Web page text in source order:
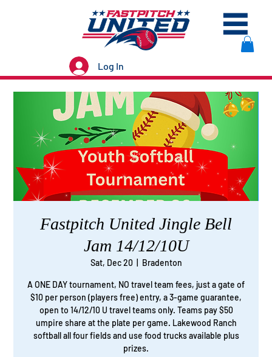
Log In
Fastpitch United Jingle Bell
Jam 14/12/10U
Sat, Dec 20 Bradenton
A ONE DAY tournament, NO travel team fees, just a gate of
$10 per person (players free) entry, a 3-game guarantee,
open to 14/12/10 U travel teams only. Teams pay $50
umpire share at the plate per game. Lakewood Ranch
softball all four fields and use food trucks available plus
prizes.